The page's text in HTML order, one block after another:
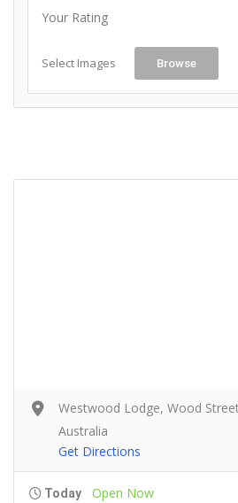
Your Rating
Select Images Browse
Westwood Lodge, Wood
Australia
Get Directions
Today Open Now